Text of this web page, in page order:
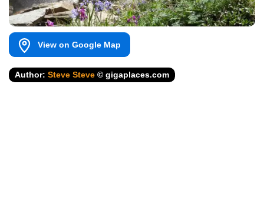
View on Google Map
Author: Steve Steve © gigaplaces.com